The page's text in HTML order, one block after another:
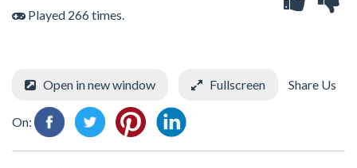
Played 266 times.
Open in new window Fullscreen Share Us
On: